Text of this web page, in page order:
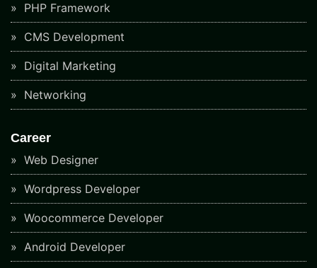
PHP Framework
CMS Development
Digital Marketing
Networking
Career
Web Designer
Wordpress Developer
Woocommerce Developer
Android Developer